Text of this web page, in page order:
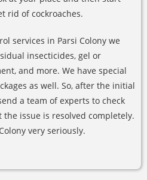
rid of cockroaches.
services in Parsi Colony we
insecticides, gel or
and more. We have special
as well. So, after the initial
a team of experts to check
issue is resolved completely.
very seriously.